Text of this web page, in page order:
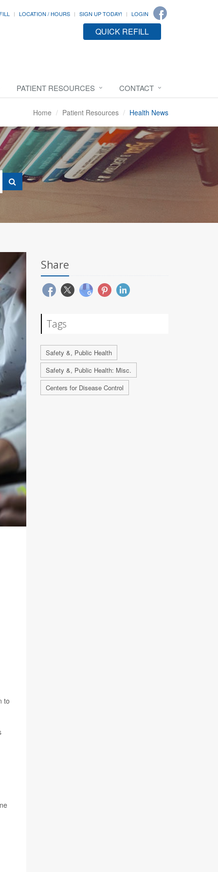
LOCATION / HOURS SIGN UP TODAY! LOGIN
QUICK REFILL
PATIENT RESOURCES CONTACT
Home Patient Resources Health News
to
Share
Tags
Safety &, Public Health
Safety &, Public Health: Misc.
Centers for Disease Control